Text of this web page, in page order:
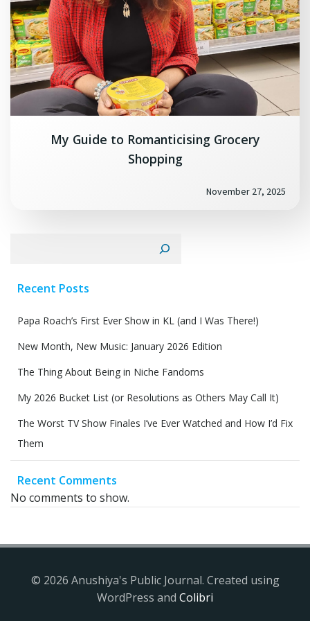
My Guide to Romanticising Grocery
Shopping
November 27, 2025
Recent Posts
Papa Roach’s First Ever Show in KL (and I Was There!)
New Month, New Music: January 2026 Edition
The Thing About Being in Niche Fandoms
My 2026 Bucket List (or Resolutions as Others May Call It)
The Worst TV Show Finales I’ve Ever Watched and How I’d Fix
Them
Recent Comments
No comments to show.
© 2026 Anushiya's Public Journal. Created using
WordPress and Colibri